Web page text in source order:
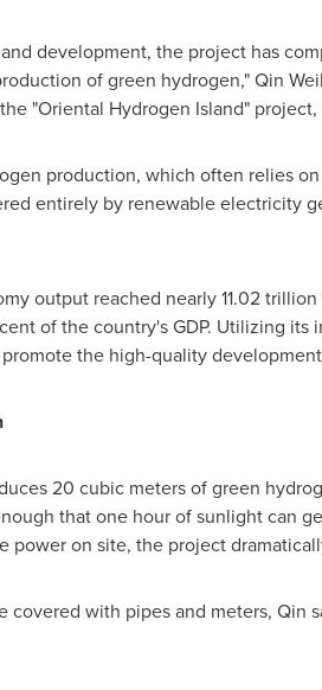
development, the project has
of green hydrogen," Qin
"Oriental Hydrogen Island"
production, which often relies
entirely by renewable electricity
output reached nearly 11.02
of the country's GDP. Utilizing
the high-quality
20 cubic meters of green
that one hour of sunlight can
power on site, the project
with pipes and meters, Qin